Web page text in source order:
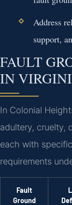
Address
support,
FAULT
IN
In Colonial
adultery, cruelty,
each with
requirements
Fault
Ground